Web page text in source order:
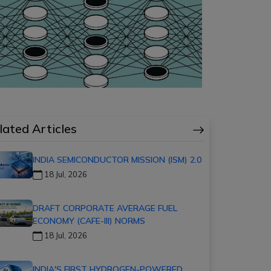
Articles
INDIA SEMICONDUCTOR MISSION (ISM) 2.0
18 Jul, 2026
DRAFT CORPORATE AVERAGE FUEL
ECONOMY (CAFE-III) NORMS
18 Jul, 2026